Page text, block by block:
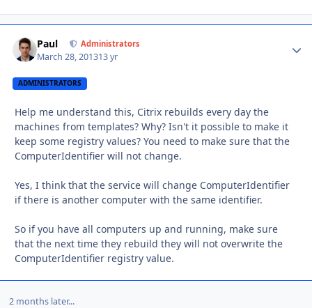
Paul Administrators
March 28, 201313 yr
ADMINISTRATORS
Help me understand this, Citrix rebuilds every day the
machines from templates? Why? Isn't it possible to make it
keep some registry values? You need to make sure that the
ComputerIdentifier will not change.
Yes, I think that the service will change ComputerIdentifier
if there is another computer with the same identifier.
So if you have all computers up and running, make sure
that the next time they rebuild they will not overwrite the
ComputerIdentifier registry value.
2 months later...